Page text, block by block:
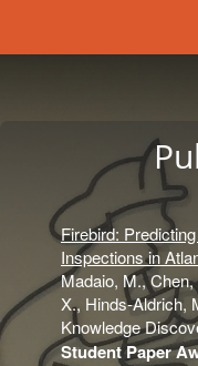
Firebird:
Inspections in
Madaio, M.,
X., Hinds-Aldrich,
Knowledge
Student Paper